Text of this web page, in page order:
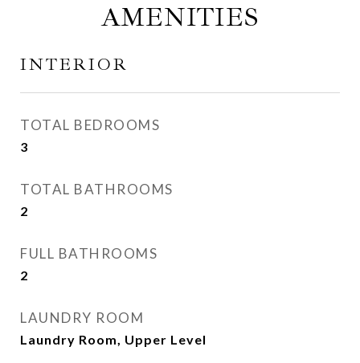
AMENITIES
INTERIOR
TOTAL BEDROOMS
3
TOTAL BATHROOMS
2
FULL BATHROOMS
2
LAUNDRY ROOM
Laundry Room, Upper Level